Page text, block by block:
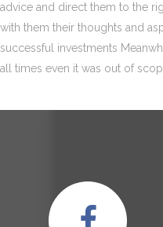
advice and direct them to the
with them their thoughts and
successful investments
all times even it was out of